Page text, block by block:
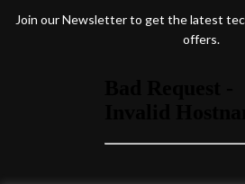
Join our Newsletter to get the latest
offers.